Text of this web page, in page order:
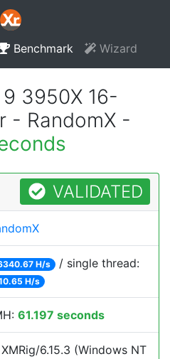
Benchmark Wizard
3950X 16-
- RandomX -
VALIDATED
H/s / single thread:
H/s
61.197 seconds
XMRig/6.15.3 (Windows NT